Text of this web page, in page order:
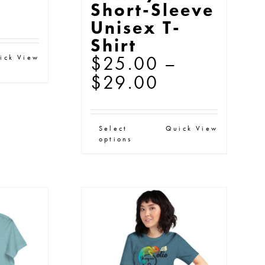
View
Short-Sleeve
Unisex T-
Shirt
$25.00 –
$29.00
$25.00
through
Select
options
This
multiple
variants.
The
options
Quick View